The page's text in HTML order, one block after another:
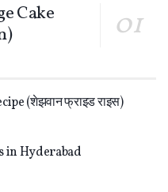
Cake
(शेझवान फ्राइड राइस)
in Hyderabad